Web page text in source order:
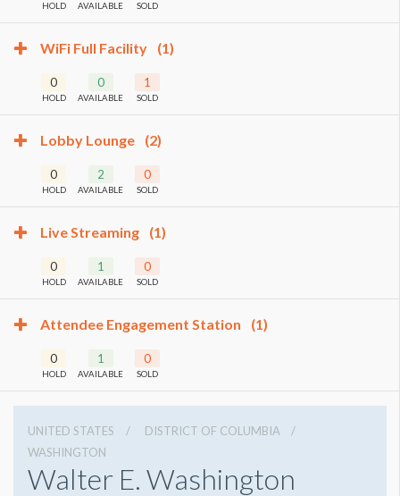
HOLD AVAILABLE SOLD
WiFi Full Facility (1)
0
HOLD
0
AVAILABLE
1
SOLD
Lobby Lounge (2)
0
HOLD
2
AVAILABLE
0
SOLD
Live Streaming (1)
0
HOLD
1
AVAILABLE
0
SOLD
Attendee Engagement Station (1)
0
HOLD
1
AVAILABLE
0
SOLD
UNITED STATES
DISTRICT OF COLUMBIA
WASHINGTON
Walter E. Washington